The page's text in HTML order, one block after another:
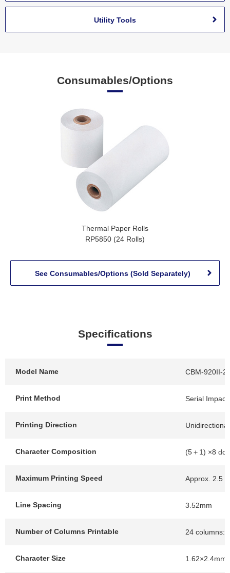
Utility Tools
Consumables/Options
Thermal Paper Rolls
RP5850 (24 Rolls)
See Consumables/Options (Sold Separately)
Specifications
Model Name CBM-920II-
Print Method Serial
Printing Direction
Character Composition (5＋1) ×8
Maximum Printing Speed Approx. 2.5
Line Spacing 3.52mm
Number of Columns Printable 24 columns:
Character Size 1.62×2.4mm